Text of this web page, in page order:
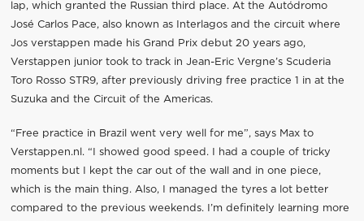
lap, which granted the Russian third place. At the Autódromo
José Carlos Pace, also known as Interlagos and the circuit where
Jos verstappen made his Grand Prix debut 20 years ago,
Verstappen junior took to track in Jean-Eric Vergne’s Scuderia
Toro Rosso STR9, after previously driving free practice 1 in at the
Suzuka and the Circuit of the Americas.
“Free practice in Brazil went very well for me”, says Max to
Verstappen.nl. “I showed good speed. I had a couple of tricky
moments but I kept the car out of the wall and in one piece,
which is the main thing. Also, I managed the tyres a lot better
compared to the previous weekends. I’m definitely learning more